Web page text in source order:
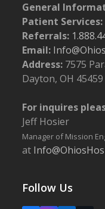
General
Patient Services:
Referrals:
Email:
Address: 7575
Dayton, OH 45459
For inquires
Jeff Hosier
Manager of Mission
at
Follow Us